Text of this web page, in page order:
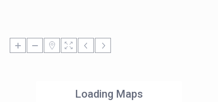
Loading Maps